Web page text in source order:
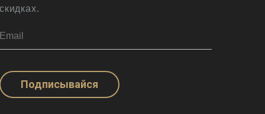
скидках.
Подписывайся